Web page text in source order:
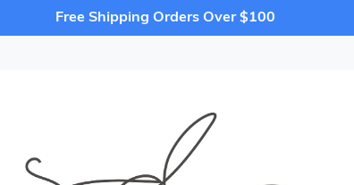
Free Shipping Orders Over $100